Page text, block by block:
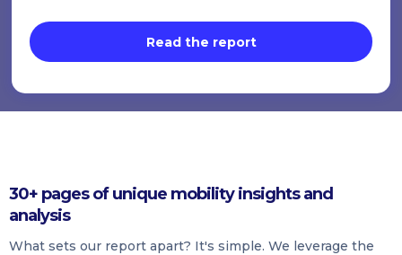
30+ pages of unique mobility insights and
analysis
What sets our report apart? It's simple. We leverage the